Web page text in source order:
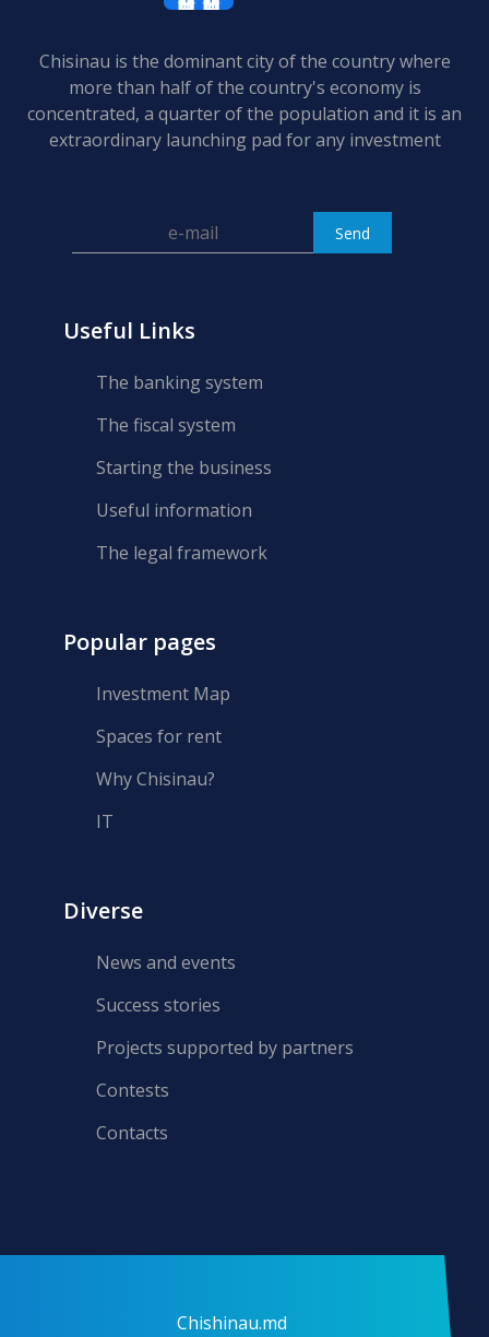
Chisinau is the dominant city of the country where
more than half of the country's economy is
concentrated, a quarter of the population and it is an
extraordinary launching pad for any investment
Useful Links
The banking system
The fiscal system
Starting the business
Useful information
The legal framework
Popular pages
Investment Map
Spaces for rent
Why Chisinau?
IT
Diverse
News and events
Success stories
Projects supported by partners
Contests
Contacts
Chishinau.md